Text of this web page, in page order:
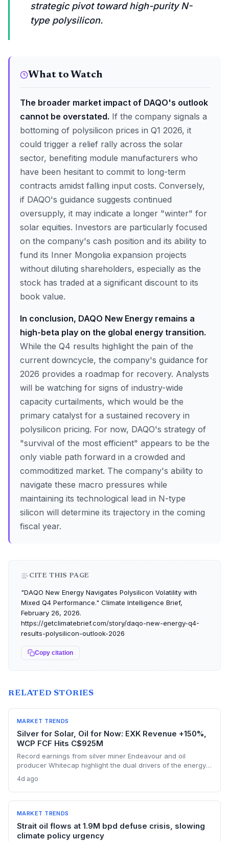
strategic pivot toward high-purity N-
type polysilicon.
What to Watch
The broader market impact of DAQO's outlook
cannot be overstated. If the company signals a
bottoming of polysilicon prices in Q1 2026, it
could trigger a relief rally across the solar
sector, benefiting module manufacturers who
have been hesitant to commit to long-term
contracts amidst falling input costs. Conversely,
if DAQO's guidance suggests continued
oversupply, it may indicate a longer "winter" for
solar equities. Investors are particularly focused
on the company's cash position and its ability to
fund its Inner Mongolia expansion projects
without diluting shareholders, especially as the
stock has traded at a significant discount to its
book value.
In conclusion, DAQO New Energy remains a
high-beta play on the global energy transition.
While the Q4 results highlight the pain of the
current downcycle, the company's guidance for
2026 provides a roadmap for recovery. Analysts
will be watching for signs of industry-wide
capacity curtailments, which would be the
primary catalyst for a sustained recovery in
polysilicon pricing. For now, DAQO's strategy of
"survival of the most efficient" appears to be the
only viable path forward in a crowded and
commoditized market. The company's ability to
navigate these macro pressures while
maintaining its technological lead in N-type
silicon will determine its trajectory in the coming
fiscal year.
CITE THIS PAGE
"DAQO New Energy Navigates Polysilicon Volatility with
Mixed Q4 Performance." Climate Intelligence Brief,
February 26, 2026.
https://getclimatebrief.com/story/daqo-new-energy-q4-
results-polysilicon-outlook-2026
Copy citation
RELATED STORIES
MARKET TRENDS
Silver for Solar, Oil for Now: EXK Revenue +150%,
WCP FCF Hits C$925M
Record earnings from silver miner Endeavour and oil
producer Whitecap highlight the dual drivers of the energy
manufacturing, while oil profits persist amid tight global
supply.
4d ago
MARKET TRENDS
Strait oil flows at 1.9M bpd defuse crisis, slowing
climate policy urgency